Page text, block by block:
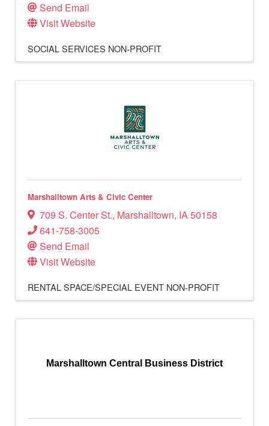
Send Email
Visit Website
SOCIAL SERVICES NON-PROFIT
Marshalltown Arts & Civic Center
709 S. Center St., Marshalltown, IA50158
641-758-3005
Send Email
Visit Website
RENTAL SPACE/SPECIAL EVENT NON-PROFIT
Marshalltown Central Business District